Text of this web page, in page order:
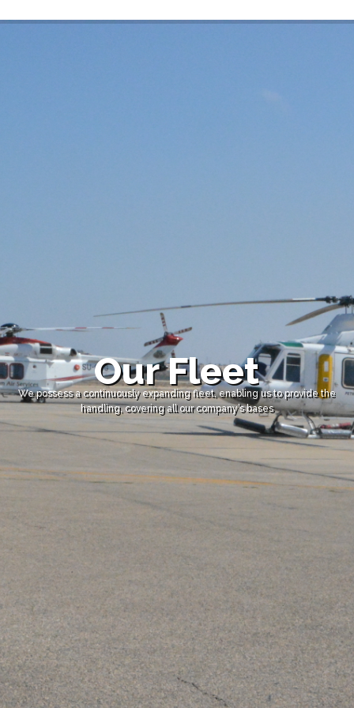
Our Fleet
We possess a continuously expanding fleet, enabling us to provide the
handling, covering all our company’s bases